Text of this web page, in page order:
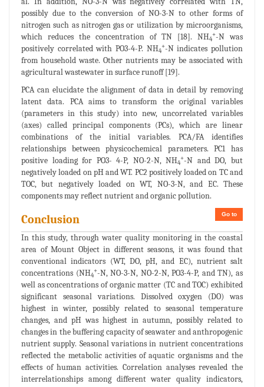
possibly due to the conversion of NO-3-N to other forms of
nitrogen such as nitrogen gas or utilization by microorganisms,
which reduces the concentration of TN [18]. NH4
+-N was
positively correlated with PO3-4-P. NH4
+-N indicates pollution
from household waste. Other nutrients may be associated with
agricultural wastewater in surface runoff [19].
PCA can elucidate the alignment of data in detail by removing
latent data. PCA aims to transform the original variables
(parameters in this study) into new, uncorrelated variables
(axes) called principal components (PCs), which are linear
combinations of the initial variables. PCA/FA identifies
relationships between physicochemical parameters. PC1 has
positive loading for PO3- 4-P, NO-2-N, NH4
+-N and DO, but
negatively loaded on pH and WT. PC2 positively loaded on TC and
TOC, but negatively loaded on WT, NO-3-N, and EC. These
components may reflect nutrient and organic pollution.
Go to
Conclusion
In this study, through water quality monitoring in the coastal
area of Mount Object in different seasons, it was found that
conventional indicators (WT, DO, pH, and EC), nutrient salt
concentrations (NH4
+-N, NO-3-N, NO-2-N, PO3-4-P, and TN), as
well as concentrations of organic matter (TC and TOC) exhibited
significant seasonal variations. Dissolved oxygen (DO) was
highest in winter, possibly related to seasonal temperature
changes, and pH was highest in autumn, possibly related to
changes in the buffering capacity of seawater and anthropogenic
nutrient supply. Seasonal variations in nutrient concentrations
reflected the metabolic activities of aquatic organisms and the
effects of human activities. Correlation analyses revealed the
interrelationships among different water quality indicators,